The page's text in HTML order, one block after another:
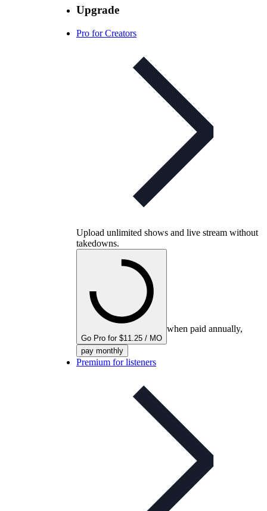
Upgrade
Pro for Creators
Upload unlimited shows and live stream without
takedowns.
Go Pro for $11.25 / MO
when paid annually,
pay monthly
Premium for listeners